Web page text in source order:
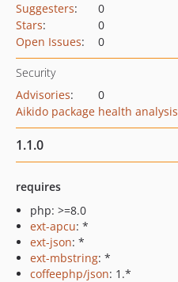
Suggesters:
0
Stars:
0
Open Issues: 0
Security
Advisories:
0
Aikido package health analysis
1.1.0
requires
php: >=8.0
ext-apcu: *
ext-json: *
ext-mbstring: *
coffeephp/json: 1.*